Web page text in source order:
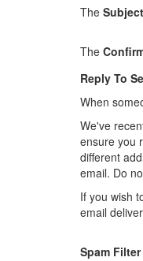
The Subject
The
Reply To
When
We've
ensure you
different
email. Do
If you wish
email
Spam